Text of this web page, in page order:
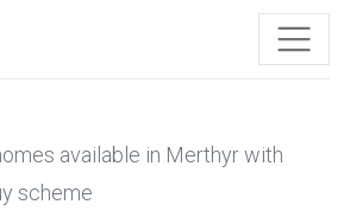
available in Merthyr with
scheme